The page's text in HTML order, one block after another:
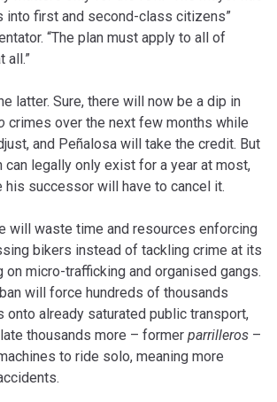
into first and second-class citizens”
“The plan must apply to all of
all.”
latter. Sure, there will now be a dip in
crimes over the next few months while
and Peñalosa will take the credit. But
can legally only exist for a year at most,
his successor will have to cancel it.
will waste time and resources enforcing
bikers instead of tackling crime at its
micro-trafficking and organised gangs.
will force hundreds of thousands
onto already saturated public transport,
thousands more – former parrilleros –
to ride solo, meaning more